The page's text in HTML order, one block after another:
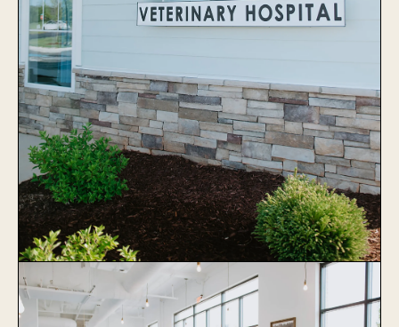
Stonewater Veterinary Hospital